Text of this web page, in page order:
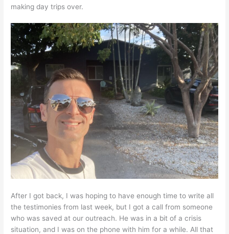
making day trips over.
After I got back, I was hoping to have enough time to write all
the testimonies from last week, but I got a call from someone
who was saved at our outreach. He was in a bit of a crisis
situation, and I was on the phone with him for a while. All that